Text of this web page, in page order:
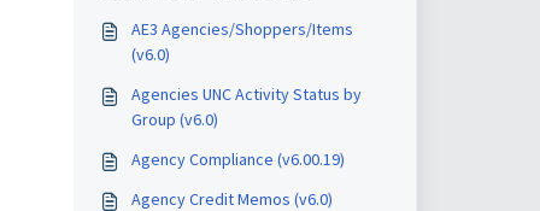
AE3 Agencies/Shoppers/Items
(v6.0)
Agencies UNC Activity Status by
Group (v6.0)
Agency Compliance (v6.00.19)
Agency Credit Memos (v6.0)